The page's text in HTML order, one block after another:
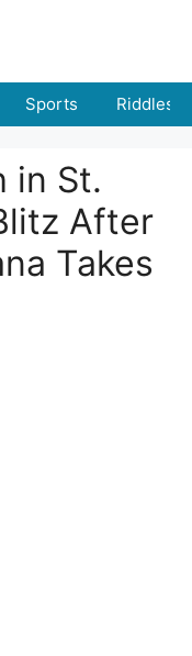
Sports Riddles
in St.
After
Takes